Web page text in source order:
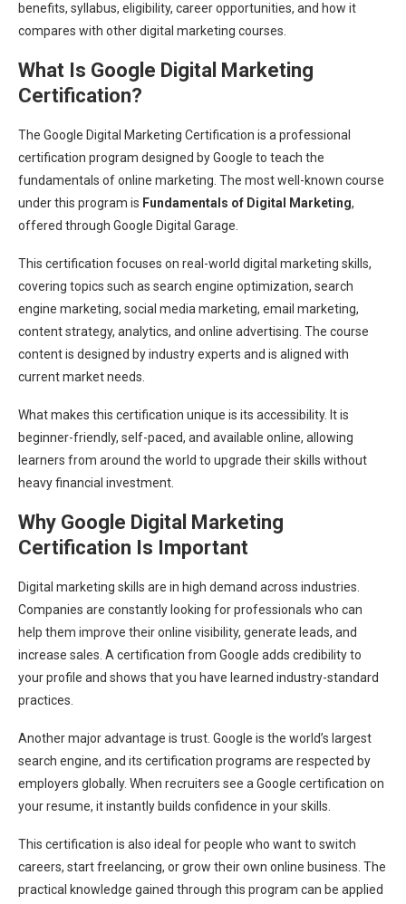
benefits, syllabus, eligibility, career opportunities, and how it
compares with other digital marketing courses.
What Is Google Digital Marketing
Certification?
The Google Digital Marketing Certification is a professional
certification program designed by Google to teach the
fundamentals of online marketing. The most well-known course
under this program is Fundamentals of Digital Marketing,
offered through Google Digital Garage.
This certification focuses on real-world digital marketing skills,
covering topics such as search engine optimization, search
engine marketing, social media marketing, email marketing,
content strategy, analytics, and online advertising. The course
content is designed by industry experts and is aligned with
current market needs.
What makes this certification unique is its accessibility. It is
beginner-friendly, self-paced, and available online, allowing
learners from around the world to upgrade their skills without
heavy financial investment.
Why Google Digital Marketing
Certification Is Important
Digital marketing skills are in high demand across industries.
Companies are constantly looking for professionals who can
help them improve their online visibility, generate leads, and
increase sales. A certification from Google adds credibility to
your profile and shows that you have learned industry-standard
practices.
Another major advantage is trust. Google is the world’s largest
search engine, and its certification programs are respected by
employers globally. When recruiters see a Google certification on
your resume, it instantly builds confidence in your skills.
This certification is also ideal for people who want to switch
careers, start freelancing, or grow their own online business. The
practical knowledge gained through this program can be applied